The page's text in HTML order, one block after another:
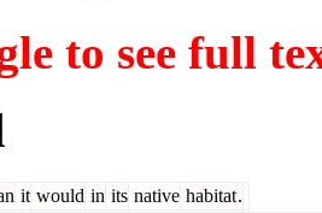
to see full
it would in its native habitat.